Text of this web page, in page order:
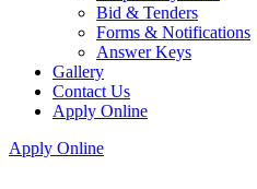
Bid & Tenders
Forms & Notifications
Answer Keys
Gallery
Contact Us
Apply Online
Apply Online